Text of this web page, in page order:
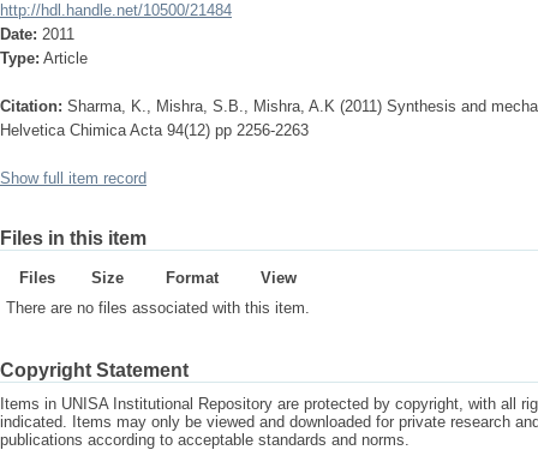
http://hdl.handle.net/10500/21484
Date: 2011
Type: Article
Citation: Sharma, K., Mishra, S.B., Mishra, A.K (2011) Synthesis and
Helvetica Chimica Acta 94(12) pp 2256-2263
Show full item record
Files in this item
Files Size Format
View
There are no files associated with this item.
Copyright Statement
Items in UNISA Institutional Repository are protected by copyright, with all
indicated. Items may only be viewed and downloaded for private research
publications according to acceptable standards and norms.